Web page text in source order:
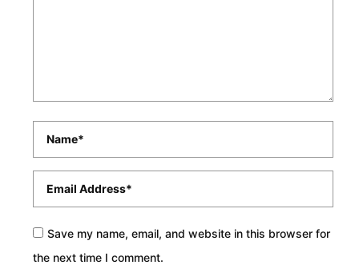
Save my name, email, and website in this browser for
the next time I comment.